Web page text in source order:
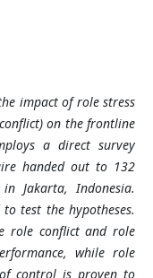
impact of role stress
on the frontline
a direct survey
handed out to 132
Jakarta, Indonesia.
test the hypotheses.
role conflict and role
while role
control is proven to